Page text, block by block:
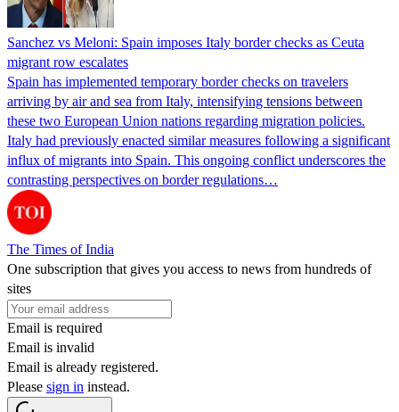
Sanchez vs Meloni: Spain imposes Italy border checks as Ceuta
migrant row escalates
Spain has implemented temporary border checks on travelers
arriving by air and sea from Italy, intensifying tensions between
these two European Union nations regarding migration policies.
Italy had previously enacted similar measures following a significant
influx of migrants into Spain. This ongoing conflict underscores the
contrasting perspectives on border regulations…
The Times of India
One subscription that gives you access to news from hundreds of
sites
Email is required
Email is invalid
Email is already registered.
Please sign in instead.